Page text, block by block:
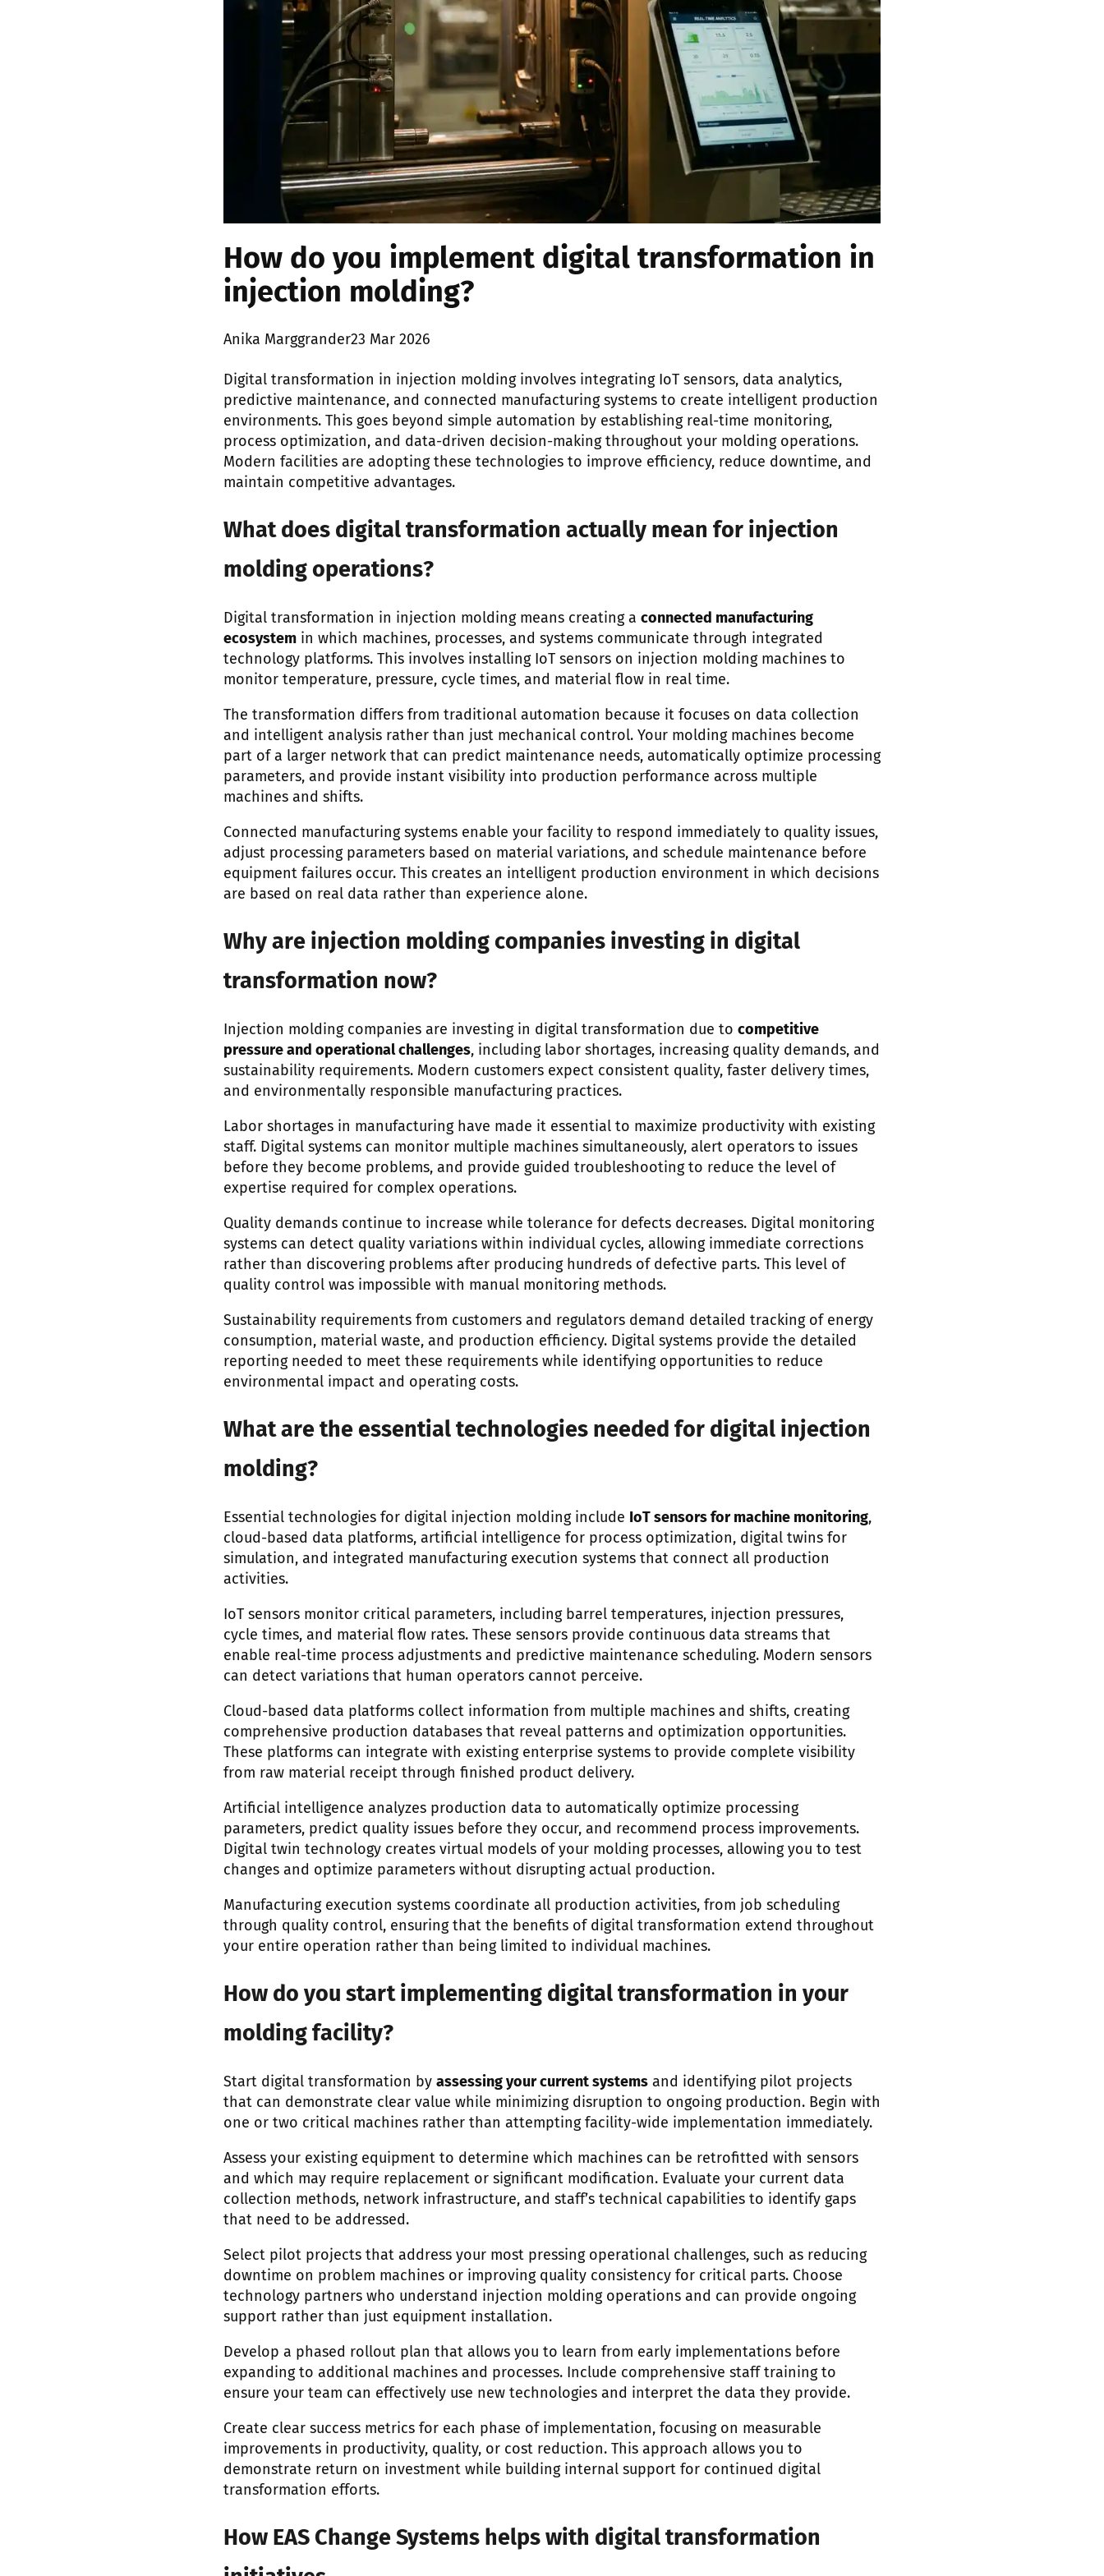
How do you implement digital transformation in
injection molding?
Posted
Anika Marggrander23 Mar 2026
Digital transformation in injection molding involves integrating IoT sensors, data analytics,
predictive maintenance, and connected manufacturing systems to create intelligent production
environments. This goes beyond simple automation by establishing real-time monitoring,
process optimization, and data-driven decision-making throughout your molding operations.
Modern facilities are adopting these technologies to improve efficiency, reduce downtime, and
maintain competitive advantages.
What does digital transformation actually mean for injection
molding operations?
Digital transformation in injection molding means creating a connected manufacturing
ecosystem in which machines, processes, and systems communicate through integrated
technology platforms. This involves installing IoT sensors on injection molding machines to
monitor temperature, pressure, cycle times, and material flow in real time.
The transformation differs from traditional automation because it focuses on data collection
and intelligent analysis rather than just mechanical control. Your molding machines become
part of a larger network that can predict maintenance needs, automatically optimize processing
parameters, and provide instant visibility into production performance across multiple
machines and shifts.
Connected manufacturing systems enable your facility to respond immediately to quality issues,
adjust processing parameters based on material variations, and schedule maintenance before
equipment failures occur. This creates an intelligent production environment in which decisions
are based on real data rather than experience alone.
Why are injection molding companies investing in digital
transformation now?
Injection molding companies are investing in digital transformation due to competitive
pressure and operational challenges, including labor shortages, increasing quality demands, and
sustainability requirements. Modern customers expect consistent quality, faster delivery times,
and environmentally responsible manufacturing practices.
Labor shortages in manufacturing have made it essential to maximize productivity with existing
staff. Digital systems can monitor multiple machines simultaneously, alert operators to issues
before they become problems, and provide guided troubleshooting to reduce the level of
expertise required for complex operations.
Quality demands continue to increase while tolerance for defects decreases. Digital monitoring
systems can detect quality variations within individual cycles, allowing immediate corrections
rather than discovering problems after producing hundreds of defective parts. This level of
quality control was impossible with manual monitoring methods.
Sustainability requirements from customers and regulators demand detailed tracking of energy
consumption, material waste, and production efficiency. Digital systems provide the detailed
reporting needed to meet these requirements while identifying opportunities to reduce
environmental impact and operating costs.
What are the essential technologies needed for digital injection
molding?
Essential technologies for digital injection molding include IoT sensors for machine monitoring,
cloud-based data platforms, artificial intelligence for process optimization, digital twins for
simulation, and integrated manufacturing execution systems that connect all production
activities.
IoT sensors monitor critical parameters, including barrel temperatures, injection pressures,
cycle times, and material flow rates. These sensors provide continuous data streams that
enable real-time process adjustments and predictive maintenance scheduling. Modern sensors
can detect variations that human operators cannot perceive.
Cloud-based data platforms collect information from multiple machines and shifts, creating
comprehensive production databases that reveal patterns and optimization opportunities.
These platforms can integrate with existing enterprise systems to provide complete visibility
from raw material receipt through finished product delivery.
Artificial intelligence analyzes production data to automatically optimize processing
parameters, predict quality issues before they occur, and recommend process improvements.
Digital twin technology creates virtual models of your molding processes, allowing you to test
changes and optimize parameters without disrupting actual production.
Manufacturing execution systems coordinate all production activities, from job scheduling
through quality control, ensuring that the benefits of digital transformation extend throughout
your entire operation rather than being limited to individual machines.
How do you start implementing digital transformation in your
molding facility?
Start digital transformation by assessing your current systems and identifying pilot projects
that can demonstrate clear value while minimizing disruption to ongoing production. Begin with
one or two critical machines rather than attempting facility-wide implementation immediately.
Assess your existing equipment to determine which machines can be retrofitted with sensors
and which may require replacement or significant modification. Evaluate your current data
collection methods, network infrastructure, and staff’s technical capabilities to identify gaps
that need to be addressed.
Select pilot projects that address your most pressing operational challenges, such as reducing
downtime on problem machines or improving quality consistency for critical parts. Choose
technology partners who understand injection molding operations and can provide ongoing
support rather than just equipment installation.
Develop a phased rollout plan that allows you to learn from early implementations before
expanding to additional machines and processes. Include comprehensive staff training to
ensure your team can effectively use new technologies and interpret the data they provide.
Create clear success metrics for each phase of implementation, focusing on measurable
improvements in productivity, quality, or cost reduction. This approach allows you to
demonstrate return on investment while building internal support for continued digital
transformation efforts.
How EAS Change Systems helps with digital transformation